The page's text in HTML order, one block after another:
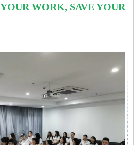
WORK, SAVE YOUR